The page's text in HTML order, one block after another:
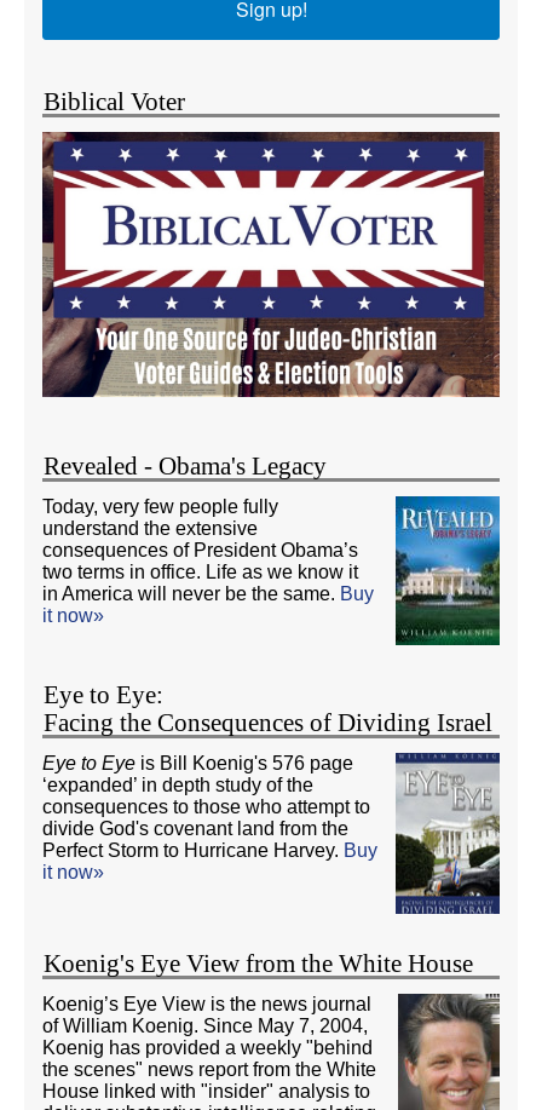
Sign up!
Biblical Voter
Revealed - Obama's Legacy
Today, very few people fully
understand the extensive
consequences of President Obama’s
two terms in office. Life as we know it
in America will never be the same. Buy
it now»
Eye to Eye:
Facing the Consequences of Dividing Israel
Eye to Eye is Bill Koenig's 576 page
‘expanded’ in depth study of the
consequences to those who attempt to
divide God's covenant land from the
Perfect Storm to Hurricane Harvey. Buy
it now»
Koenig's Eye View from the White House
Koenig’s Eye View is the news journal
of William Koenig. Since May 7, 2004,
Koenig has provided a weekly "behind
the scenes" news report from the White
House linked with "insider" analysis to